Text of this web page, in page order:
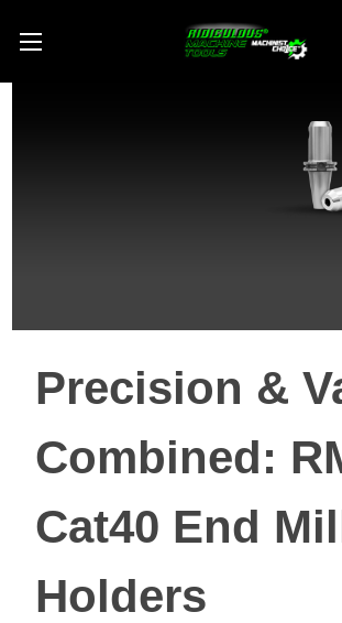
Precision &
Combined:
Cat40 End
Holders